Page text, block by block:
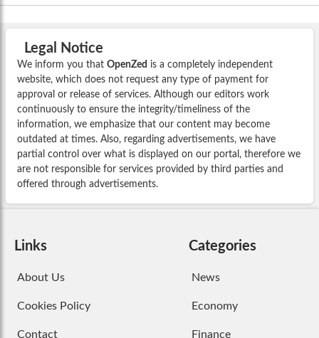
Legal Notice
We inform you that OpenZed is a completely independent
website, which does not request any type of payment for
approval or release of services. Although our editors work
continuously to ensure the integrity/timeliness of the
information, we emphasize that our content may become
outdated at times. Also, regarding advertisements, we have
partial control over what is displayed on our portal, therefore we
are not responsible for services provided by third parties and
offered through advertisements.
Links
About Us
Cookies Policy
Contact
Categories
News
Economy
Finance